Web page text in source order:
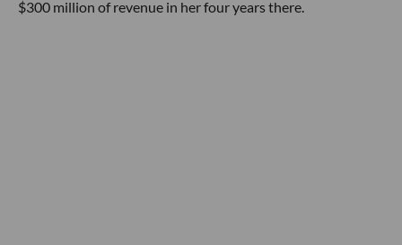
$300 million of revenue in her four years there.